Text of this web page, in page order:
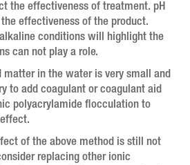
the effectiveness of treatment. pH
effectiveness of the product.
conditions will highlight the
can not play a role.
matter in the water is very small and
to add coagulant or coagulant aid
polyacrylamide flocculation to
of the above method is still not
replacing other ionic